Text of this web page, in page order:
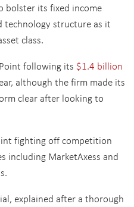
bolster its fixed income
structure as it
class.
following its $1.4 billion
although the firm made its
clear after looking to
fighting off competition
including MarketAxess and
explained after a thorough